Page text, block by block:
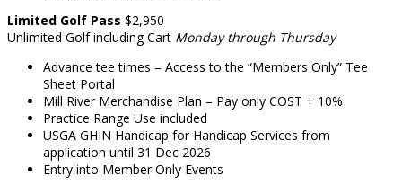
Limited Golf Pass $2,950
Unlimited Golf including Cart Monday through Thursday
Advance tee times – Access to the “Members Only” Tee
Sheet Portal
Mill River Merchandise Plan – Pay only COST + 10%
Practice Range Use included
USGA GHIN Handicap for Handicap Services from
application until 31 Dec 2026
Entry into Member Only Events